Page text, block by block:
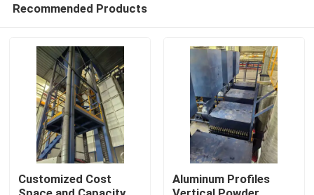
Recommended Products
Customized Cost
Aluminum Profiles